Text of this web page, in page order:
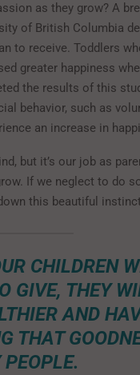
as they grow? A
of British Columbia
to receive. Toddlers
greater happiness
the results of this
behavior, such as
an increase in
but it’s our job as
If we neglect to do
this beautiful
CHILDREN
GIVE, THEY
AND
THAT